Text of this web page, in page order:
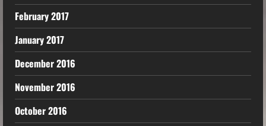
February 2017
January 2017
December 2016
November 2016
October 2016